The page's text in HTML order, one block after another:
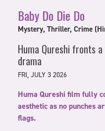
Baby Do Die Do
Mystery, Thriller, Crime
Huma Qureshi fronts
drama
FRI, JULY 3 2026
Huma Qureshi film fully
aesthetic as no punches
flags.